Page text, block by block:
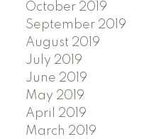
October 2019
September 2019
August 2019
July 2019
June 2019
May 2019
April 2019
March 2019